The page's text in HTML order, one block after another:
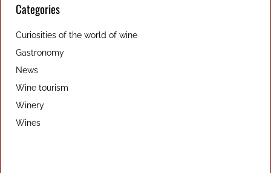
Categories
Curiosities of the world of wine
Gastronomy
News
Wine tourism
Winery
Wines